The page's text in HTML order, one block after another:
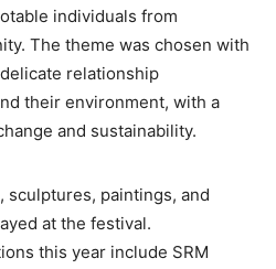
individuals from
The theme was chosen with
relationship
their environment, with a
and sustainability.
sculptures, paintings, and
at the festival.
this year include SRM